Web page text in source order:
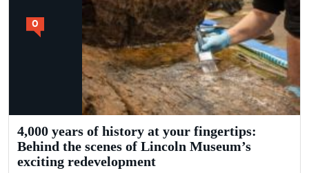
0
4,000 years of history at your fingertips:
Behind the scenes of Lincoln Museum’s
exciting redevelopment